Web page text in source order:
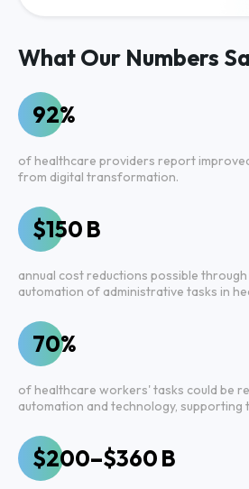
What Our Numbers
92%
of healthcare providers report
from digital transformation.
$150 B
annual cost reductions possible
automation of administrative tasks in
70%
of healthcare workers' tasks could be
automation and technology, supporting
$200–$360 B